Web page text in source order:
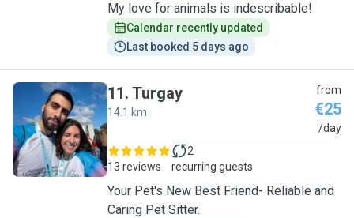
My love for animals is indescribable!
Calendar recently updated
Last booked 5 days ago
T
11. Turgay
14.1 km
from
€25
/day
13 reviews
2
recurring guests
Your Pet's New Best Friend- Reliable and
Caring Pet Sitter.